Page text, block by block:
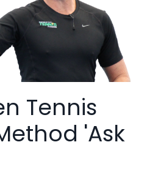
Tennis
'Ask